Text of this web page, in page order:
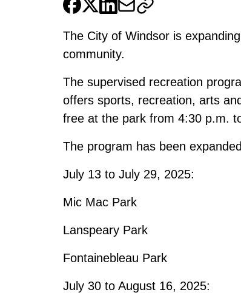
The City of Windsor is
community.
The supervised recreation
offers sports, recreation, arts
free at the park from 4:30 p.m.
The program has been
July 13 to July 29, 2025:
Mic Mac Park
Lanspeary Park
Fontainebleau Park
July 30 to August 16, 2025: